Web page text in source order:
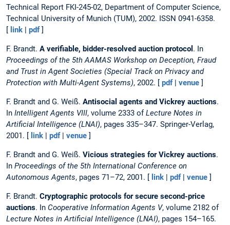
Technical Report FKI-245-02, Department of Computer Science,
Technical University of Munich (TUM), 2002. ISSN 0941-6358.
[ link | pdf]
F. Brandt. A verifiable, bidder-resolved auction protocol . In
Proceedings of the 5th AAMAS Workshop on Deception, Fraud
and Trust in Agent Societies (Special Track on Privacy and
Protection with Multi-Agent Systems), 2002. [ pdf| venue ]
F. Brandt and G. Weiß. Antisocial agents and Vickrey auctions.
In Intelligent Agents VIII, volume 2333 ofLecture Notes in
Artificial Intelligence (LNAI), pages 335–347. Springer-Verlag,
2001. [ link | pdf| venue ]
F. Brandt and G. Weiß. Vicious strategies for Vickrey auctions.
In Proceedings of the 5th International Conference on
Autonomous Agents, pages 71–72, 2001. [ link | pdf| venue ]
F. Brandt. Cryptographic protocols for secure second-price
auctions. In Cooperative Information Agents V, volume 2182 of
Lecture Notes in Artificial Intelligence (LNAI), pages 154–165.